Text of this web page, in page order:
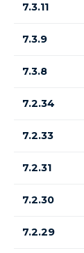
7.3.11
7.3.9
7.3.8
7.2.34
7.2.33
7.2.31
7.2.30
7.2.29